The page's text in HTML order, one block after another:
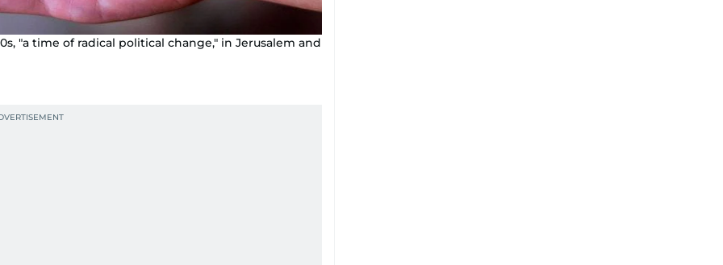
"a time of radical political change," in Jerusalem and